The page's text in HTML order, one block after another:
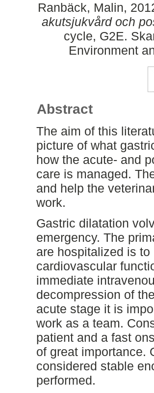
Ranbäck, Malin,
akutsjukvård och
cycle, G2E.
Environment
Abstract
The aim of this
picture of what
how the acute- and
care is managed.
and help the
work.
Gastric dilatation
emergency. The
are hospitalized is
cardiovascular
immediate
decompression of
acute stage it is
work as a team.
patient and a fast
of great importance.
considered stable
performed.